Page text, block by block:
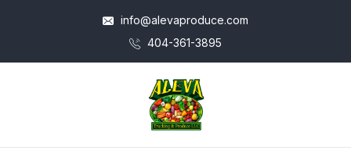
info@alevaproduce.com
404-361-3895